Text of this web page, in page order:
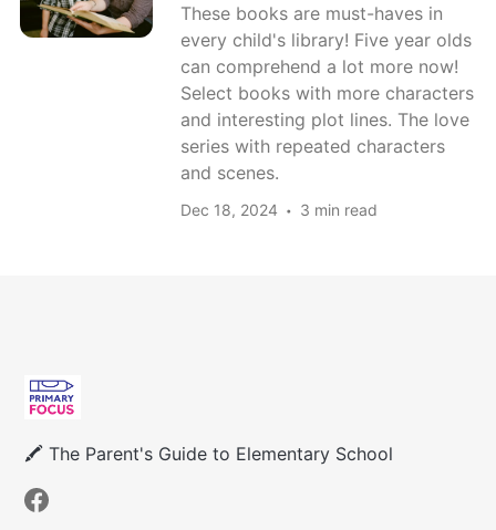
These books are must-haves in
every child's library! Five year olds
can comprehend a lot more now!
Select books with more characters
and interesting plot lines. The love
series with repeated characters
and scenes.
Dec 18, 2024 3 min read
🖍 The Parent's Guide to Elementary School